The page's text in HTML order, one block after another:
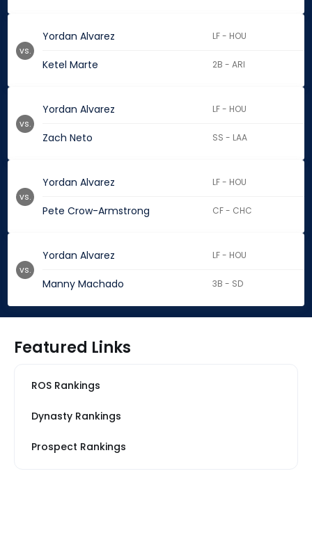
Yordan Alvarez LF - HOU
Ketel Marte 2B - ARI
vs.
Yordan Alvarez LF - HOU
Zach Neto SS - LAA
vs.
Yordan Alvarez LF - HOU
Pete Crow-Armstrong CF - CHC
vs.
Yordan Alvarez LF - HOU
Manny Machado 3B - SD
vs.
Featured Links
ROS Rankings
Dynasty Rankings
Prospect Rankings